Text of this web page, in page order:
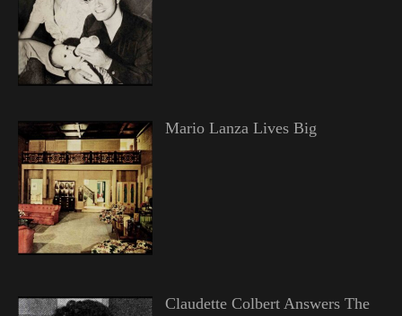
Mario Lanza Lives Big
Claudette Colbert Answers The